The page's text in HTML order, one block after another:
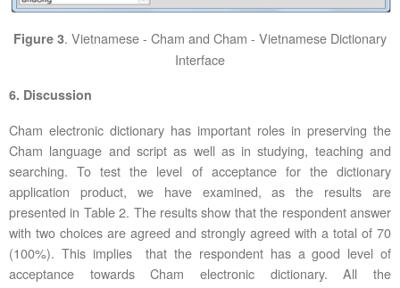
Figure 3. Vietnamese - Cham and Cham - Vietnamese Dictionary
Interface
6. Discussion
Cham electronic dictionary has important roles in preserving the
Cham language and script as well as in studying, teaching and
searching. To test the level of acceptance for the dictionary
application product, we have examined, as the results are
presented in Table 2. The results show that the respondent answer
with two choices are agreed and strongly agreed with a total of 70
(100%). This implies that the respondent has a good level of
acceptance towards Cham electronic dictionary. All the